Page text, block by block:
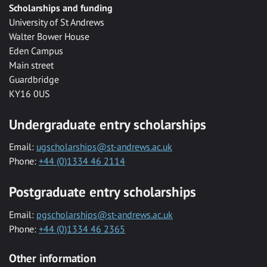
Scholarships and funding
University of St Andrews
Walter Bower House
Eden Campus
Main street
Guardbridge
KY16 0US
Undergraduate entry scholarships
Email: ugscholarships@st-andrews.ac.uk
Phone: +44 (0)1334 46 2114
Postgraduate entry scholarships
Email: pgscholarships@st-andrews.ac.uk
Phone: +44 (0)1334 46 2365
Other information